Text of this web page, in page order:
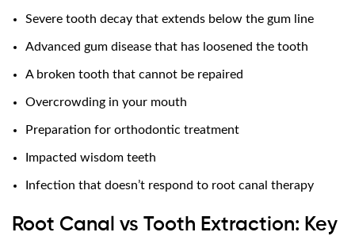
Severe tooth decay that extends below the gum line
Advanced gum disease that has loosened the tooth
A broken tooth that cannot be repaired
Overcrowding in your mouth
Preparation for orthodontic treatment
Impacted wisdom teeth
Infection that doesn’t respond to root canal therapy
Root Canal vs Tooth Extraction: Key